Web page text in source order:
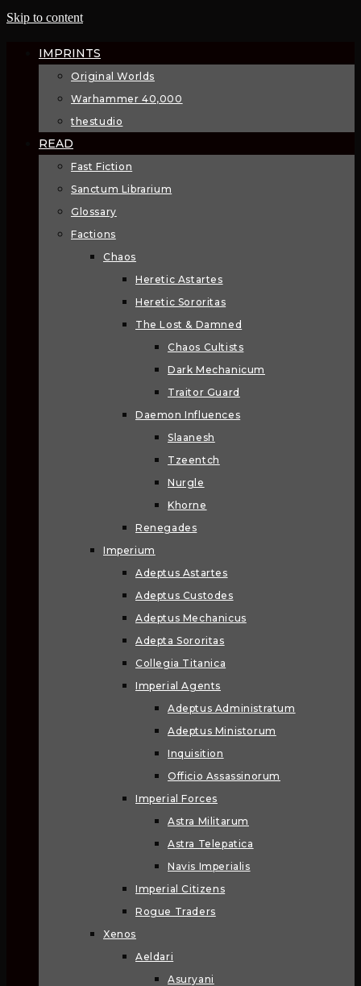
Skip to content
IMPRINTS
Original Worlds
Warhammer 40,000
thestudio
READ
Fast Fiction
Sanctum Librarium
Glossary
Factions
Chaos
Heretic Astartes
Heretic Sororitas
The Lost & Damned
Chaos Cultists
Dark Mechanicum
Traitor Guard
Daemon Influences
Slaanesh
Tzeentch
Nurgle
Khorne
Renegades
Imperium
Adeptus Astartes
Adeptus Custodes
Adeptus Mechanicus
Adepta Sororitas
Collegia Titanica
Imperial Agents
Adeptus Administratum
Adeptus Ministorum
Inquisition
Officio Assassinorum
Imperial Forces
Astra Militarum
Astra Telepatica
Navis Imperialis
Imperial Citizens
Rogue Traders
Xenos
Aeldari
Asuryani